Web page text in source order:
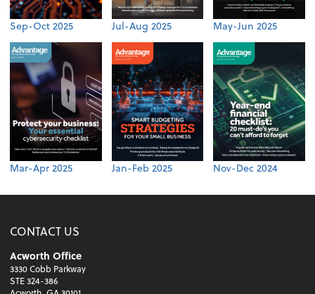
Sep-Oct 2025 Jul-Aug 2025 May-Jun 2025
Mar-Apr 2025 Jan-Feb 2025 Nov-Dec 2024
CONTACT US
Acworth Office
3330 Cobb Parkway
STE 324-386